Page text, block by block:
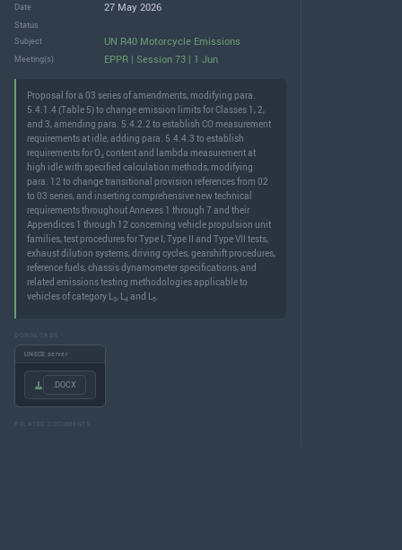
Date 27 May 2026
Status
Subject
UN R40 Motorcycle Emissions
Meeting(s) EPPR | Session 73 | 1 Jun
Proposal for a 03 series of amendments, modifying para.
5.4.1.4 (Table 5) to change emission limits for Classes 1, 2,
and 3, amending para. 5.4.2.2 to establish CO measurement
requirements at idle, adding para. 5.4.4.3 to establish
requirements for O₂ content and lambda measurement at
high idle with specified calculation methods, modifying
para. 12 to change transitional provision references from 02
to 03 series, and inserting comprehensive new technical
requirements throughout Annexes 1 through 7 and their
Appendices 1 through 12 concerning vehicle propulsion unit
families, test procedures for Type I, Type II and Type VII tests,
exhaust dilution systems, driving cycles, gearshift procedures,
reference fuels, chassis dynamometer specifications, and
related emissions testing methodologies applicable to
vehicles of category L3, L4 and L5.
DOWNLOADS
UNECE server
.DOCX
RELATED DOCUMENTS